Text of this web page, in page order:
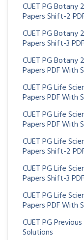
CUET PG Botany
Papers Shift-2
CUET PG Botany
Papers Shift-3
CUET PG Botany
Papers PDF With
CUET PG Life
Papers PDF With
CUET PG Life
Papers PDF With
CUET PG Life
Papers Shift-2
CUET PG Life
Papers Shift-3
CUET PG Life
Papers PDF With
CUET PG
Solutions